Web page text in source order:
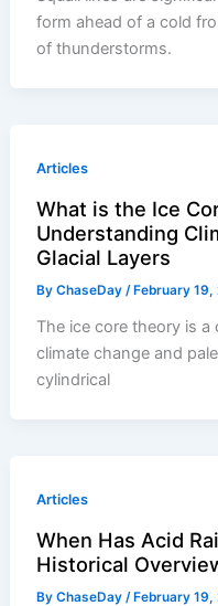
form ahead of a cold
of thunderstorms.
Articles
What is the Ice
Understanding
Glacial Layers
ByChaseDay/February 19,
The ice core theory is
climate change and
cylindrical
Articles
When Has Acid
Historical
ByChaseDay /February 19,